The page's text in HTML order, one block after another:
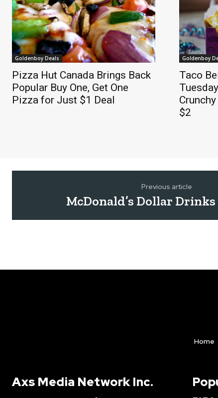
Goldenboy Deals
Pizza Hut Canada Brings Back
Popular Buy One, Get One
Pizza for Just $1 Deal
Goldenboy
Taco
$2
Previous article
McDonald’s Dollar Drinks
Home
Axs Media Network Inc.